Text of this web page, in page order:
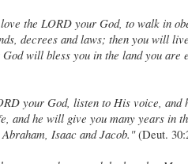
the LORD your God, to walk in
decrees and laws; then you will
will bless you in the land you are
your God, listen to His voice, and
and he will give you many years in
Isaac and Jacob."(Deut.